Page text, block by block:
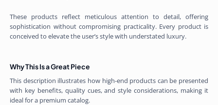
These products reflect meticulous attention to detail, offering
sophistication without compromising practicality. Every product is
conceived to elevate the user’s style with understated luxury.
Why This Is a Great Piece
This description illustrates how high-end products can be presented
with key benefits, quality cues, and style considerations, making it
ideal for a premium catalog.